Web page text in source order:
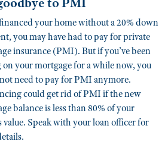
your home without a 20% down
you may have had to pay for private
insurance (PMI). But if you’ve been
on your mortgage for a while now, you
need to pay for PMI anymore.
could get rid of PMI if the new
balance is less than 80% of your
value. Speak with your loan officer for